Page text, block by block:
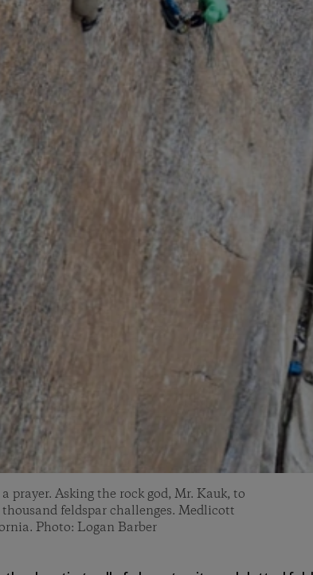
prayer. Asking the rock god, Mr. Kauk, to
feldspar challenges. Medlicott
Photo: Logan Barber